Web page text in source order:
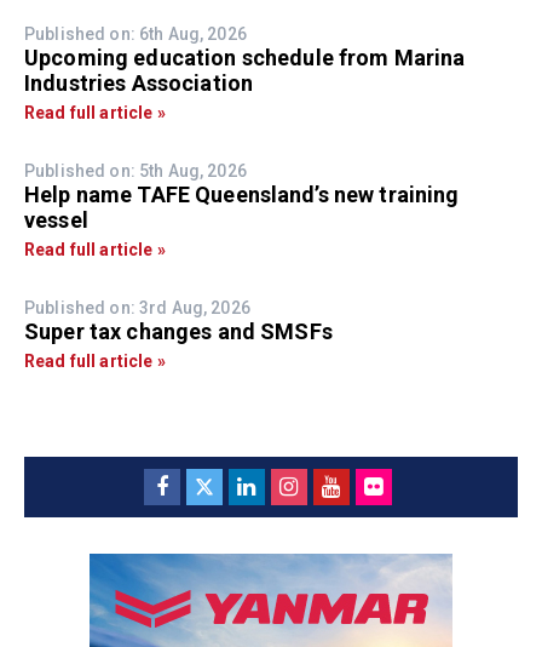
Published on: 6th Aug, 2026
Upcoming education schedule from Marina
Industries Association
Read full article »
Published on: 5th Aug, 2026
Help name TAFE Queensland’s new training
vessel
Read full article »
Published on: 3rd Aug, 2026
Super tax changes and SMSFs
Read full article »